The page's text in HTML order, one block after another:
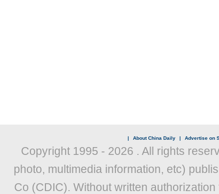
| About China Daily | Advertise on
Copyright 1995 - 2026 . All rights
photo, multimedia information, etc)
Co (CDIC). Without written